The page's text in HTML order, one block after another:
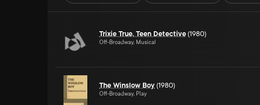
Trixie True, Teen Detective (1980)
Off-Broadway, Musical
The Winslow Boy (1980)
Off-Broadway, Play